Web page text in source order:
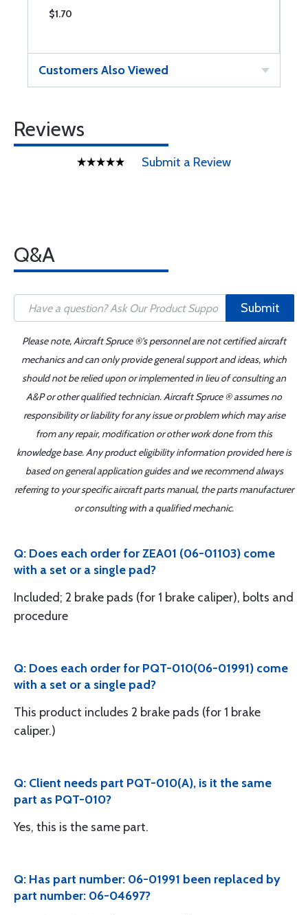
$1.70
Customers Also Viewed
Reviews
Submit a Review
Q&A
Submit
Please note, Aircraft Spruce ®'s personnel are not certified aircraft
mechanics and can only provide general support and ideas, which
should not be relied upon or implemented in lieu of consulting an
A&P or other qualified technician. Aircraft Spruce ® assumes no
responsibility or liability for any issue or problem which may arise
from any repair, modification or other work done from this
knowledge base. Any product eligibility information provided here is
based on general application guides and we recommend always
referring to your specific aircraft parts manual, the parts manufacturer
or consulting with a qualified mechanic.
Q: Does each order for ZEA01 (06-01103) come
with a set or a single pad?
Included; 2 brake pads (for 1 brake caliper), bolts and
procedure
Q: Does each order for PQT-010(06-01991) come
with a set or a single pad?
This product includes 2 brake pads (for 1 brake
caliper.)
Q: Client needs part PQT-010(A), is it the same
part as PQT-010?
Yes, this is the same part.
Q: Has part number: 06-01991 been replaced by
part number: 06-04697?